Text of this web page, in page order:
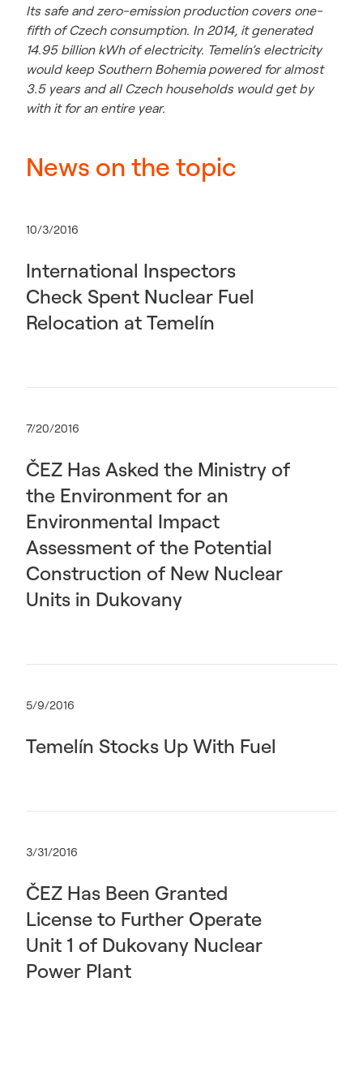
Its safe and zero-emission production covers one-
fifth of Czech consumption. In 2014, it generated
14.95 billion kWh of electricity. Temelín’s electricity
would keep Southern Bohemia powered for almost
3.5 years and all Czech households would get by
with it for an entire year.
News on the topic
10/3/2016
International Inspectors
Check Spent Nuclear Fuel
Relocation at Temelín
7/20/2016
ČEZ Has Asked the Ministry of
the Environment for an
Environmental Impact
Assessment of the Potential
Construction of New Nuclear
Units in Dukovany
5/9/2016
Temelín Stocks Up With Fuel
3/31/2016
ČEZ Has Been Granted
License to Further Operate
Unit 1 of Dukovany Nuclear
Power Plant